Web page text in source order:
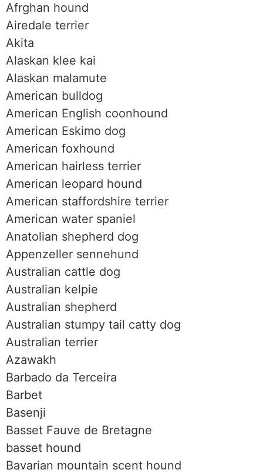
Afrghan hound
Airedale terrier
Akita
Alaskan klee kai
Alaskan malamute
American bulldog
American English coonhound
American Eskimo dog
American foxhound
American hairless terrier
American leopard hound
American staffordshire terrier
American water spaniel
Anatolian shepherd dog
Appenzeller sennehund
Australian cattle dog
Australian kelpie
Australian shepherd
Australian stumpy tail catty dog
Australian terrier
Azawakh
Barbado da Terceira
Barbet
Basenji
Basset Fauve de Bretagne
basset hound
Bavarian mountain scent hound